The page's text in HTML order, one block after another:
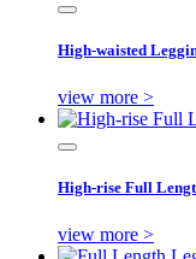
High-waisted
view more >
High-rise Full
view more >